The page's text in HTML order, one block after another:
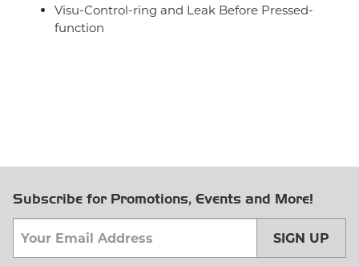
Visu-Control-ring and Leak Before Pressed-
function
Subscribe for Promotions, Events and More!
SIGN UP